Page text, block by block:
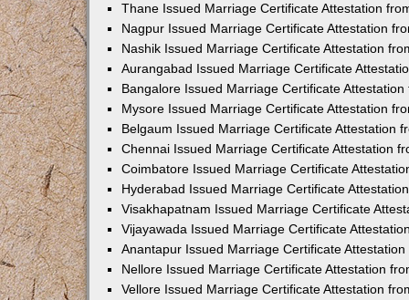
Thane Issued Marriage Certificate Attestation
Nagpur Issued Marriage Certificate Attestation
Nashik Issued Marriage Certificate Attestation
Aurangabad Issued Marriage Certificate
Bangalore Issued Marriage Certificate
Mysore Issued Marriage Certificate Attestation
Belgaum Issued Marriage Certificate Attestation
Chennai Issued Marriage Certificate Attestation
Coimbatore Issued Marriage Certificate
Hyderabad Issued Marriage Certificate
Visakhapatnam Issued Marriage Certificate
Vijayawada Issued Marriage Certificate
Anantapur Issued Marriage Certificate
Nellore Issued Marriage Certificate Attestation
Vellore Issued Marriage Certificate Attestation